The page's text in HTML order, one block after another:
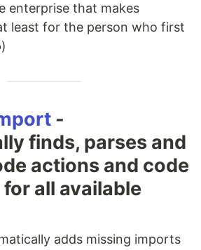
enterprise that makes
least for the person who first
-
finds, parses and
actions and code
all available
adds missing imports